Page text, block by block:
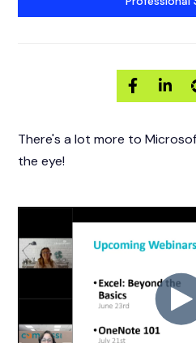
There's a lot more to
the eye!